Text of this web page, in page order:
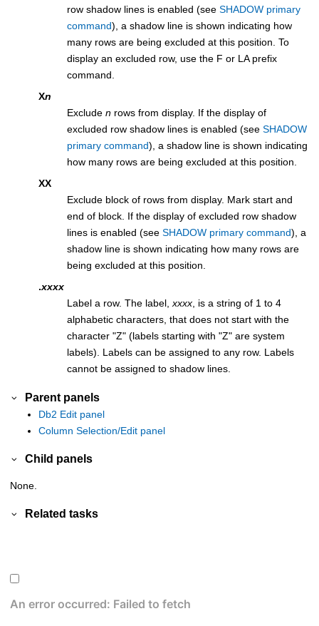
row shadow lines is enabled (see SHADOW primary
command), a shadow line is shown indicating how
many rows are being excluded at this position. To
display an excluded row, use the F or LA prefix
command.
Xn
Exclude n rows from display. If the display of
excluded row shadow lines is enabled (see SHADOW
primary command), a shadow line is shown indicating
how many rows are being excluded at this position.
XX
Exclude block of rows from display. Mark start and
end of block. If the display of excluded row shadow
lines is enabled (see SHADOW primary command), a
shadow line is shown indicating how many rows are
being excluded at this position.
.xxxx
Label a row. The label,xxxx, is a string of 1 to 4
alphabetic characters, that does not start with the
character Z (labels starting with Z are system
labels). Labels can be assigned to any row. Labels
cannot be assigned to shadow lines.
Parent panels
Db2 Edit panel
Column Selection/Edit panel
Child panels
None.
Related tasks